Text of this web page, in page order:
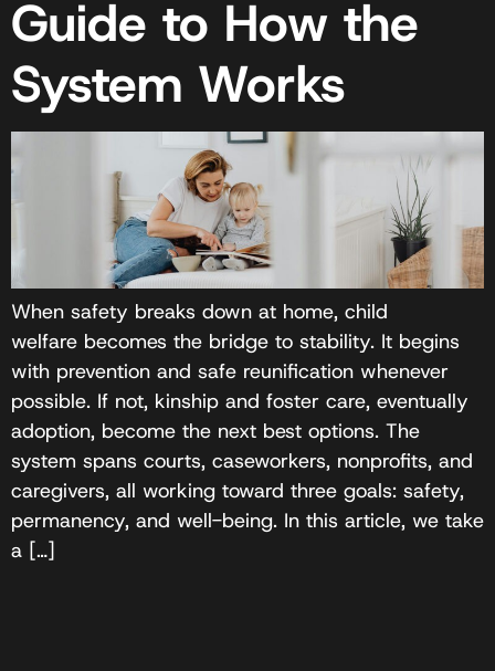
Guide to How the
System Works
When safety breaks down at home, child
welfare becomes the bridge to stability. It begins
with prevention and safe reunification whenever
possible. If not, kinship and foster care, eventually
adoption, become the next best options. The
system spans courts, caseworkers, nonprofits, and
caregivers, all working toward three goals: safety,
permanency, and well-being. In this article, we take
a […]